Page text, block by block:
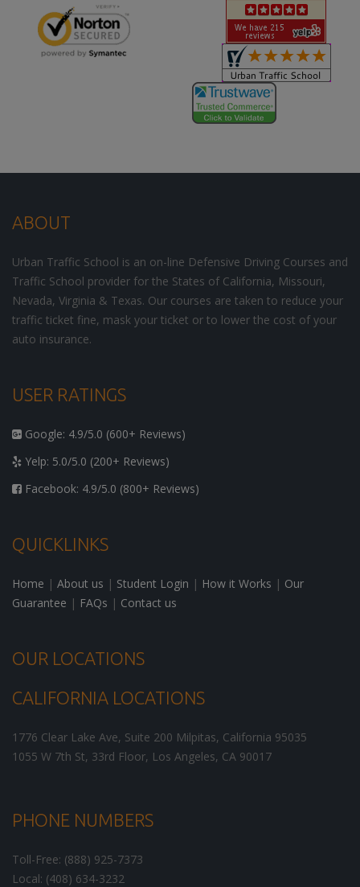
ABOUT
Urban Traffic School is an on-line Defensive Driving Courses and
Traffic School provider for the States of California, Missouri,
Nevada, Virginia & Texas. Our courses are taken to reduce your
traffic ticket fine, mask your ticket or to lower the cost of your
auto insurance.
USER RATINGS
Google: 4.9/5.0 (600+ Reviews)
Yelp: 5.0/5.0 (200+ Reviews)
Facebook: 4.9/5.0 (800+ Reviews)
QUICKLINKS
Home | About us | Student Login | How it Works | Our
Guarantee | FAQs | Contact us
OUR LOCATIONS
CALIFORNIA LOCATIONS
1776 Clear Lake Ave, Suite 200 Milpitas, California 95035
1055 W 7th St, 33rd Floor, Los Angeles, CA 90017
PHONE NUMBERS
Toll-Free: (888) 925-7373
Local: (408) 634-3232